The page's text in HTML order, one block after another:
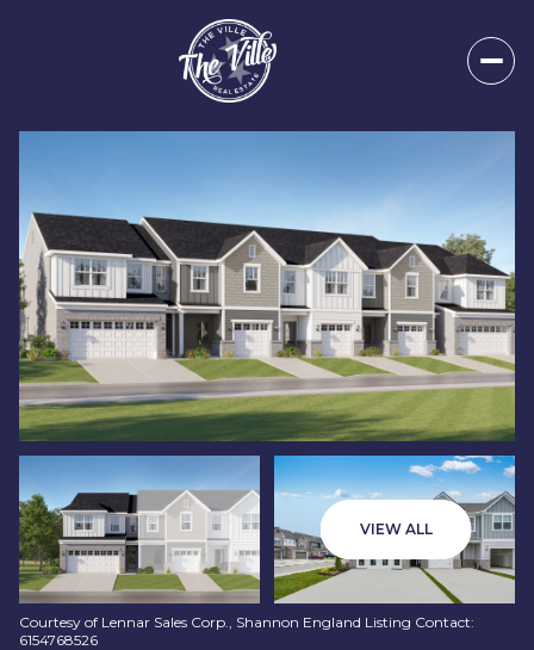
VIEW ALL
Courtesy of Lennar Sales Corp., Shannon England Listing Contact:
6154768526
Thursday
06
Aug
Friday
07
Aug